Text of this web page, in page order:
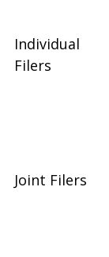
Individual
Filers
Joint Filers